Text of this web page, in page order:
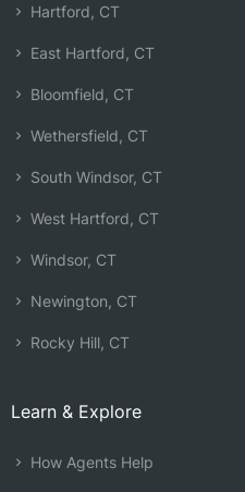
Hartford, CT
East Hartford, CT
Bloomfield, CT
Wethersfield, CT
South Windsor, CT
West Hartford, CT
Windsor, CT
Newington, CT
Rocky Hill, CT
Learn & Explore
How Agents Help